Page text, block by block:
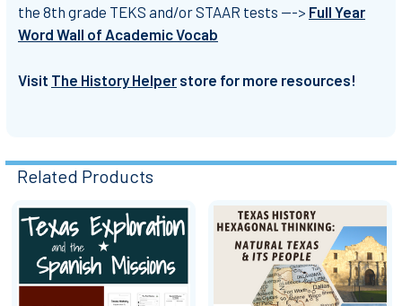
the 8th grade TEKS and/or STAAR tests ---> Full Year
Word Wall of Academic Vocab
Visit The History Helperstore for more resources!
Related Products
Related
Products